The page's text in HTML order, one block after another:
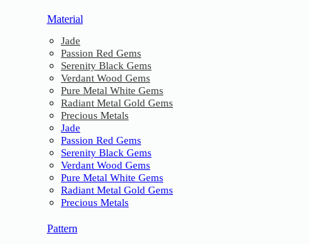
Material
Jade
Passion Red Gems
Serenity Black Gems
Verdant Wood Gems
Pure Metal White Gems
Radiant Metal Gold Gems
Precious Metals
Jade
Passion Red Gems
Serenity Black Gems
Verdant Wood Gems
Pure Metal White Gems
Radiant Metal Gold Gems
Precious Metals
Pattern